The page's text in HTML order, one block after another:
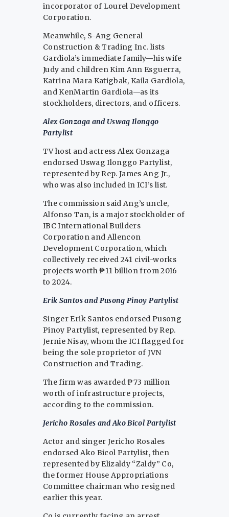
incorporator of Lourel Development
Corporation.
Meanwhile, S-Ang General
Construction & Trading Inc. lists
Gardiola’s immediate family—his wife
Judy and children Kim Ann Esguerra,
Katrina Mara Katigbak, Kaila Gardiola,
and KenMartin Gardiola—as its
stockholders, directors, and officers.
Alex Gonzaga and Uswag Ilonggo
Partylist
TV host and actress Alex Gonzaga
endorsed Uswag Ilonggo Partylist,
represented by Rep. James Ang Jr.,
who was also included in ICI’s list.
The commission said Ang’s uncle,
Alfonso Tan, is a major stockholder of
IBC International Builders
Corporation and Allencon
Development Corporation, which
collectively received 241 civil-works
projects worth ₱11 billion from 2016
to 2024.
Erik Santos and Pusong Pinoy Partylist
Singer Erik Santos endorsed Pusong
Pinoy Partylist, represented by Rep.
Jernie Nisay, whom the ICI flagged for
being the sole proprietor of JVN
Construction and Trading.
The firm was awarded ₱73 million
worth of infrastructure projects,
according to the commission.
Jericho Rosales and Ako Bicol Partylist
Actor and singer Jericho Rosales
endorsed Ako Bicol Partylist, then
represented by Elizaldy “Zaldy” Co,
the former House Appropriations
Committee chairman who resigned
earlier this year.